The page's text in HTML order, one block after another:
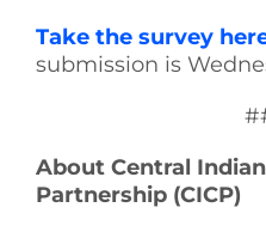
Take the survey
submission is
About Central
Partnership (CICP)